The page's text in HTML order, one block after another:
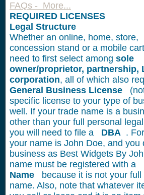
FAQs - More...
REQUIRED LICENSES
Legal Structure
Whether an online, home, store,
concession stand or a mobile
need to first select among sole
owner/proprietor, partnership,
corporation, all of which also
General Business License
specific license to your type of
well. If your trade name is a
other than your full personal
you will need to file a DBA .
your name is John Doe, and you
business as Best Widgets By
name must be registered with a
Name
because it is not your full
name. Also, note that whatever